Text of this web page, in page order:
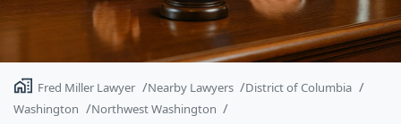
Fred Miller Lawyer Nearby Lawyers
District of Columbia
Washington
Northwest Washington